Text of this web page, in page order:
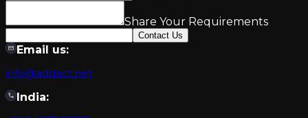
Share Your Requirements
Contact Us
Email us:
info@addact.net
India: